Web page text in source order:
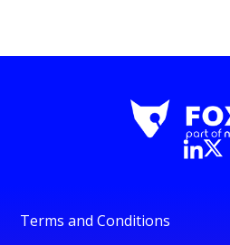
Terms and Conditions